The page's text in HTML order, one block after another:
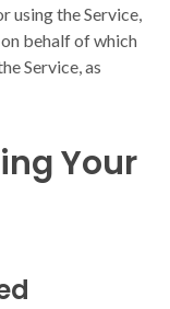
using the Service,
behalf of which
Service, as
Your